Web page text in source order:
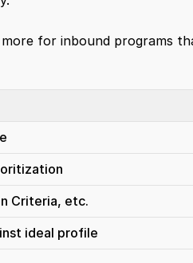
for inbound programs
Criteria, etc.
ideal profile